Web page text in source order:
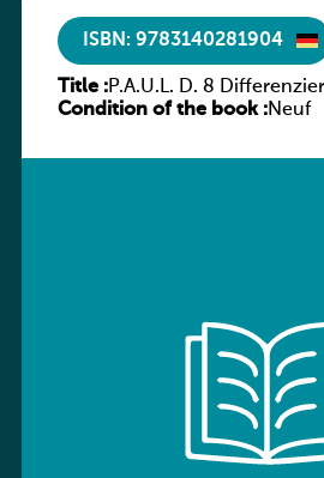
ISBN: 9783140281904
Title :P.A.U.L. D. 8 Differenzierende Ausgabe
Luxemburg – Arbeitsheft
Condition of the book :Neuf